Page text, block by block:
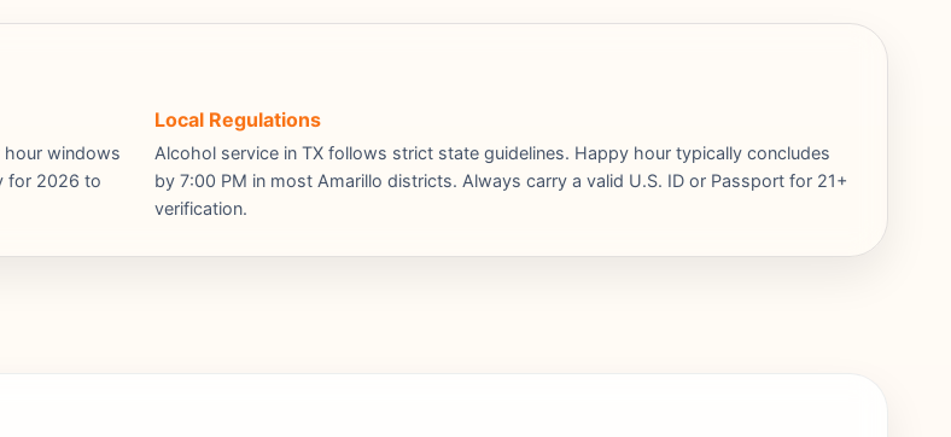
hour windows
for 2026 to
Local Regulations
Alcohol service in TX follows strict state guidelines. Happy hour typically concludes
by 7:00 PM in most Amarillo districts. Always carry a valid U.S. ID or Passport for 21+
verification.